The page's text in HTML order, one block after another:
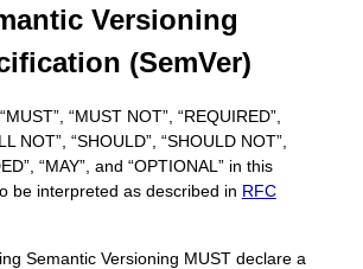
Versioning
(SemVer)
“MUST NOT”, “REQUIRED”,
NOT”, “SHOULD”, “SHOULD NOT”,
“MAY”, and “OPTIONAL” in this
be interpreted as described in RFC
Semantic Versioning MUST declare a